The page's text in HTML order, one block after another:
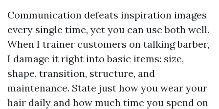
Communication defeats inspiration images
every single time, yet you can use both well.
When I trainer customers on talking barber,
I damage it right into basic items: size,
shape, transition, structure, and
maintenance. State just how you wear your
hair daily and how much time you spend on